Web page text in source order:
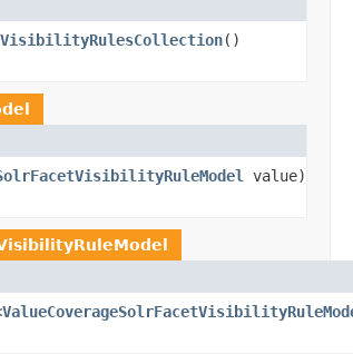
()
value)